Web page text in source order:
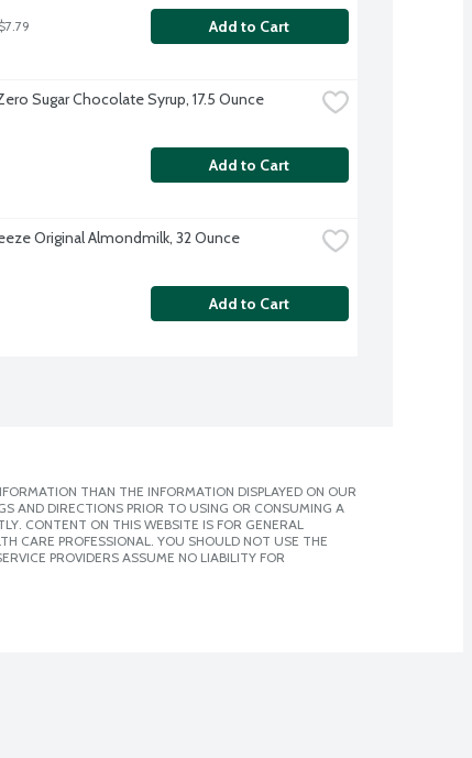
Add to Cart
Sugar Chocolate Syrup, 17.5 Ounce
Add to Cart
Original Almondmilk, 32 Ounce
Add to Cart
THAN THE INFORMATION DISPLAYED ON OUR
AND DIRECTIONS PRIOR TO USING OR CONSUMING A
CONTENT ON THIS WEBSITE IS FOR GENERAL
CARE PROFESSIONAL. YOU SHOULD NOT USE THE
PROVIDERS ASSUME NO LIABILITY FOR